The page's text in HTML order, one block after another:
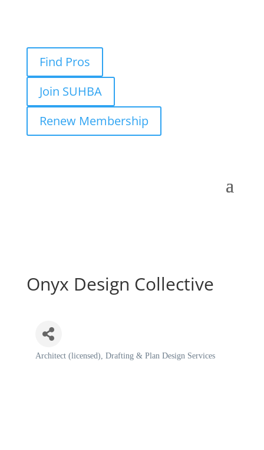
Find Pros
Join SUHBA
Renew Membership
Onyx Design Collective
Categories
Architect (licensed) Drafting & Plan Design Services